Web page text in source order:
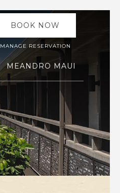
BOOK NOW
MANAGE RESERVATION
MEANDRO MAUI